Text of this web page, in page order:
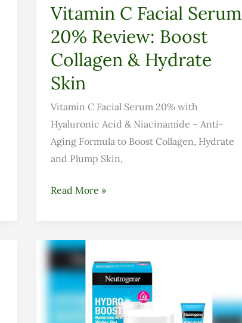
Vitamin C Facial Serum
20% Review: Boost
Collagen & Hydrate
Skin
Vitamin C Facial Serum 20% with
Hyaluronic Acid & Niacinamide – Anti-
Aging Formula to Boost Collagen, Hydrate
and Plump Skin,
&
Hydrate
Skin
Read More »
Neutrogena
Hydro